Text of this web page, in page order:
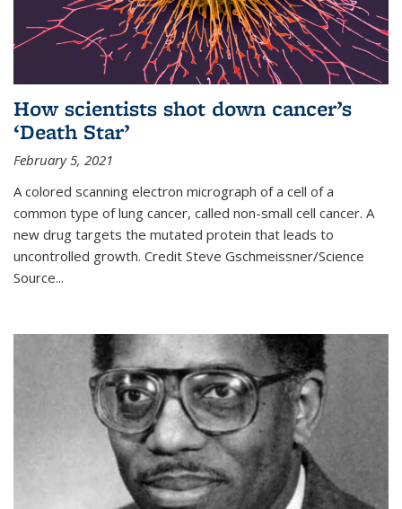
How scientists shot down cancer’s
‘Death Star’
February 5, 2021
A colored scanning electron micrograph of a cell of a
common type of lung cancer, called non-small cell cancer. A
new drug targets the mutated protein that leads to
uncontrolled growth. Credit Steve Gschmeissner/Science
Source...